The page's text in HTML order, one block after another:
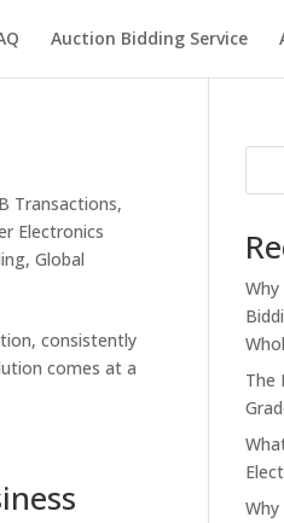
Auction Bidding Service
Transactions,
Electronics
,Global
consistently
comes at a
The